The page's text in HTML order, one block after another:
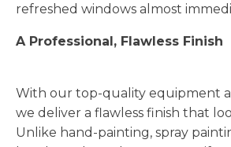
refreshed windows almost
A Professional, Flawless Finish
With our top-quality equipment
we deliver a flawless finish that
Unlike hand-painting, spray